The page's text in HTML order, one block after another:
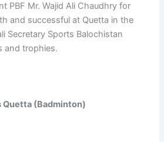
PBF Mr. Wajid Ali Chaudhry for
and successful at Quetta in the
Secretary Sports Balochistan
and trophies.
Quetta (Badminton)